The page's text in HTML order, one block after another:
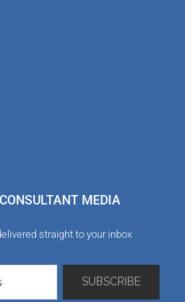
MEDIA
straight to your inbox